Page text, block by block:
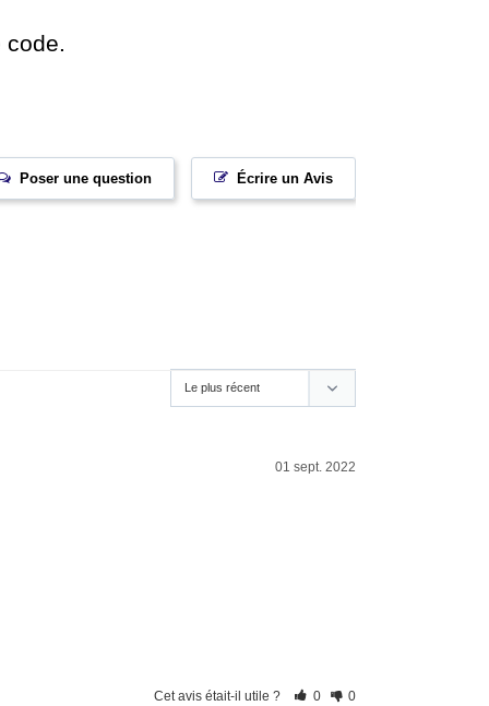
code.
Écrire un Avis
Poser une question
01 sept. 2022
Cet avis était-il utile ? 0 0